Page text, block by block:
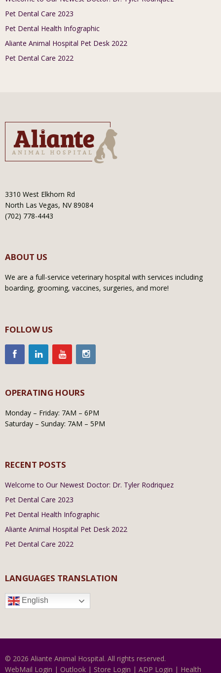
Pet Dental Care 2023
Pet Dental Health Infographic
Aliante Animal Hospital Pet Desk 2022
Pet Dental Care 2022
3310 West Elkhorn Rd
North Las Vegas, NV 89084
(702) 778-4443
ABOUT US
We are a full-service veterinary hospital with services including
boarding, grooming, vaccines, surgeries, and more!
FOLLOW US
OPERATING HOURS
Monday – Friday: 7AM – 6PM
Saturday – Sunday: 7AM – 5PM
RECENT POSTS
Welcome to Our Newest Doctor: Dr. Tyler Rodriquez
Pet Dental Care 2023
Pet Dental Health Infographic
Aliante Animal Hospital Pet Desk 2022
Pet Dental Care 2022
LANGUAGES TRANSLATION
English
© 2026 Aliante Animal Hospital. All rights reserved.
WebMail Login | Outlook | Store Login | ADP Login | Health